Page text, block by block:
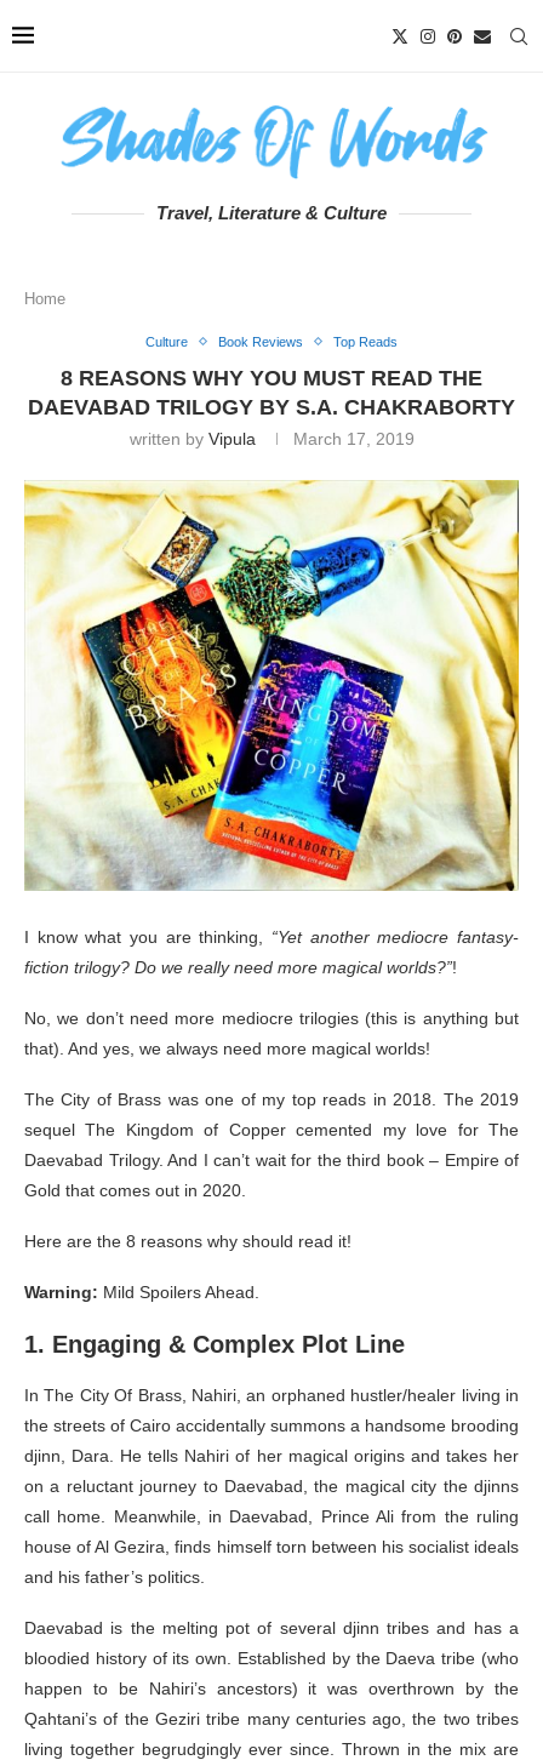
Travel, Literature & Culture
Home
Culture Book Reviews Top Reads
8 REASONS WHY YOU MUST READ THE
DAEVABAD TRILOGY BY S.A. CHAKRABORTY
written by Vipula March 17, 2019
I know what you are thinking, “Yet another mediocre fantasy-
fiction trilogy? Do we really need more magical worlds?”!
No, we don’t need more mediocre trilogies (this is anything but
that). And yes, we always need more magical worlds!
The City of Brass was one of my top reads in 2018. The 2019
sequel The Kingdom of Copper cemented my love for The
Daevabad Trilogy. And I can’t wait for the third book – Empire of
Gold that comes out in 2020.
Here are the 8 reasons why should read it!
Warning: Mild Spoilers Ahead.
1. Engaging & Complex Plot Line
In The City Of Brass, Nahiri, an orphaned hustler/healer living in
the streets of Cairo accidentally summons a handsome brooding
djinn, Dara. He tells Nahiri of her magical origins and takes her
on a reluctant journey to Daevabad, the magical city the djinns
call home. Meanwhile, in Daevabad, Prince Ali from the ruling
house of Al Gezira, finds himself torn between his socialist ideals
and his father’s politics.
Daevabad is the melting pot of several djinn tribes and has a
bloodied history of its own. Established by the Daeva tribe (who
happen to be Nahiri’s ancestors) it was overthrown by the
Qahtani’s of the Geziri tribe many centuries ago, the two tribes
living together begrudgingly ever since. Thrown in the mix are